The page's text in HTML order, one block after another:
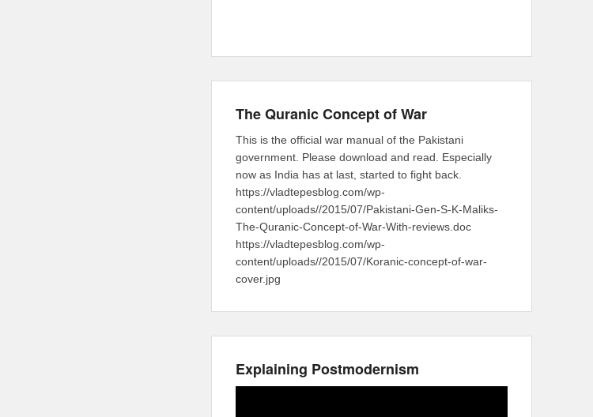
The Quranic Concept of War
This is the official war manual of the Pakistani
government. Please download and read. Especially
now as India has at last, started to fight back.
https://vladtepesblog.com/wp-
content/uploads//2015/07/Pakistani-Gen-S-K-Maliks-
The-Quranic-Concept-of-War-With-reviews.doc
https://vladtepesblog.com/wp-
content/uploads//2015/07/Koranic-concept-of-war-
cover.jpg
Explaining Postmodernism